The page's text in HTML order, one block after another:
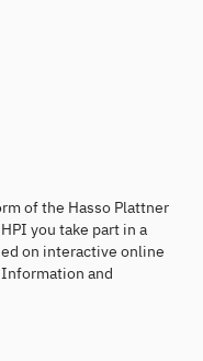
of the Hasso Plattner
you take part in a
on interactive online
and